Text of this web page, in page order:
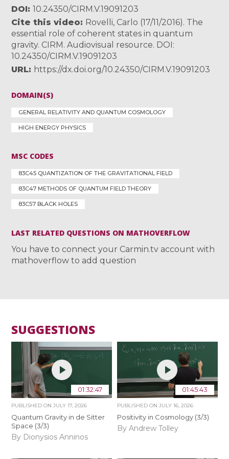
DOI
10.24350/CIRM.V.19091203
Cite this video
Rovelli, Carlo (17/11/2016). The
essential role of coherent states in quantum
gravity. CIRM. Audiovisual resource. DOI:
10.24350/CIRM.V.19091203
URL
https://dx.doi.org/10.24350/CIRM.V.19091203
DOMAIN(S)
GENERAL RELATIVITY AND QUANTUM COSMOLOGY
HIGH ENERGY PHYSICS
MSC CODES
83C45 QUANTIZATION OF THE GRAVITATIONAL FIELD
83C47 METHODS OF QUANTUM FIELD THEORY
83C57 BLACK HOLES
LAST RELATED QUESTIONS ON MATHOVERFLOW
You have to connect your Carmin.tv account with
mathoverflow to add question
SUGGESTIONS
01:32:47
PUBLISHED ONJULY 17, 2026
Quantum Gravity in de Sitter
Space (3/3)
By Dionysios Anninos
01:45:43
PUBLISHED ON JULY 16, 2026
Positivity in Cosmology (3/3)
By Andrew Tolley